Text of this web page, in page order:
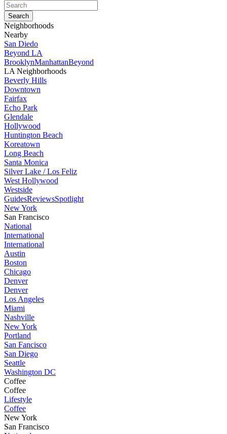
Neighborhoods
Nearby
San Diedo
Beyond LA
BrooklynManhattanBeyond
LA Neighborhoods
Beverly Hills
Downtown
Fairfax
Echo Park
Glendale
Hollywood
Huntington Beach
Koreatown
Long Beach
Santa Monica
Silver Lake / Los Feliz
West Hollywood
Westside
GuidesReviewsSpotlight
New York
San Francisco
National
International
International
Austin
Boston
Chicago
Denver
Denver
Los Angeles
Miami
Nashville
New York
Portland
San Fancisco
San Diego
Seattle
Washington DC
Coffee
Coffee
Lifestyle
Coffee
New York
San Francisco